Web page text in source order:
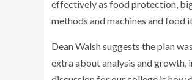
effectively as food protection,
methods and machines and food
Dean Walsh suggests the plan
extra about analysis and growth,